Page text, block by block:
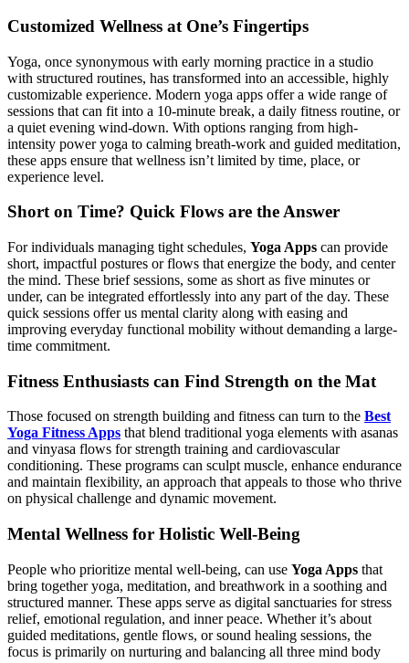
Customized Wellness at One’s Fingertips
Yoga, once synonymous with early morning practice in a studio
with structured routines, has transformed into an accessible, highly
customizable experience. Modern yoga apps offer a wide range of
sessions that can fit into a 10-minute break, a daily fitness routine, or
a quiet evening wind-down. With options ranging from high-
intensity power yoga to calming breath-work and guided meditation,
these apps ensure that wellness isn’t limited by time, place, or
experience level.
Short on Time? Quick Flows are the Answer
For individuals managing tight schedules, Yoga Apps can provide
short, impactful postures or flows that energize the body, and center
the mind. These brief sessions, some as short as five minutes or
under, can be integrated effortlessly into any part of the day. These
quick sessions offer us mental clarity along with easing and
improving everyday functional mobility without demanding a large-
time commitment.
Fitness Enthusiasts can Find Strength on the Mat
Those focused on strength building and fitness can turn to the Best
Yoga Fitness Apps that blend traditional yoga elements with asanas
and vinyasa flows for strength training and cardiovascular
conditioning. These programs can sculpt muscle, enhance endurance
and maintain flexibility, an approach that appeals to those who thrive
on physical challenge and dynamic movement.
Mental Wellness for Holistic Well-Being
People who prioritize mental well-being, can use Yoga Apps that
bring together yoga, meditation, and breathwork in a soothing and
structured manner. These apps serve as digital sanctuaries for stress
relief, emotional regulation, and inner peace. Whether it’s about
guided meditations, gentle flows, or sound healing sessions, the
focus is primarily on nurturing and balancing all three mind body